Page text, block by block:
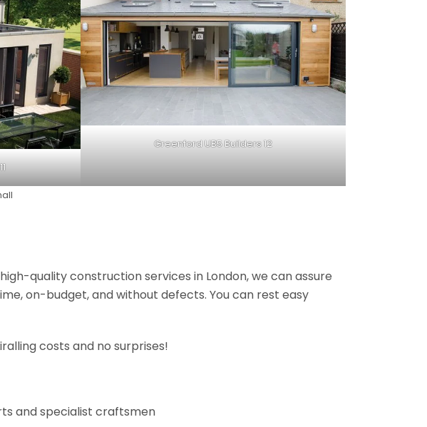
Greenford UB5 Builders 12
quality construction services in London, we can assure
on-budget, and without defects. You can rest easy
costs and no surprises!
and specialist craftsmen